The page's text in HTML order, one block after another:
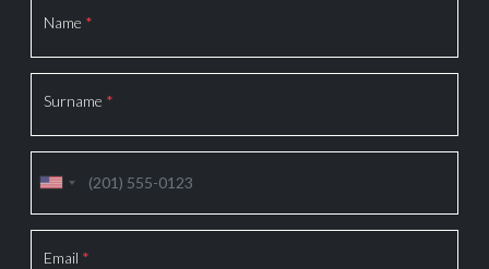
Name *
Surname *
Email *